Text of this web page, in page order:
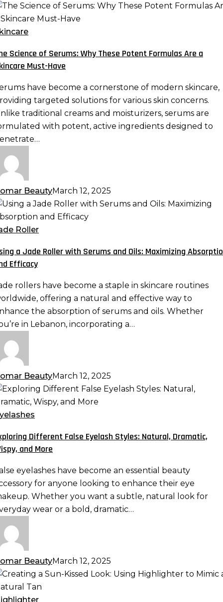
Science of Serums: Why These Potent Formulas Are a
Must-Have
have become a cornerstone of modern skincare,
targeted solutions for various skin concerns.
traditional creams and moisturizers, serums are
with potent, active ingredients designed to
BeautyMarch 12, 2025
Roller
a Jade Roller with Serums and Oils: Maximizing
Efficacy
rollers have become a staple in skincare routines
offering a natural and effective way to
the absorption of serums and oils. Whether
in Lebanon, incorporating a…
BeautyMarch 12, 2025
Different False Eyelash Styles: Natural, Dramatic,
and More
eyelashes have become an essential beauty
for anyone looking to enhance their eye
Whether you want a subtle, natural look for
wear or a bold, dramatic…
BeautyMarch 12, 2025